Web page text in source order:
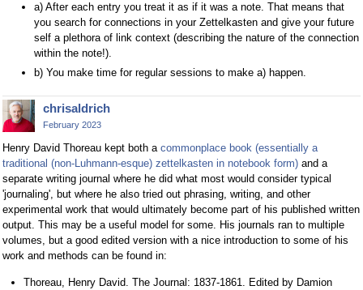
a) After each entry you treat it as if it was a note. That means that
you search for connections in your Zettelkasten and give your future
self a plethora of link context (describing the nature of the connection
within the note!).
b) You make time for regular sessions to make a) happen.
chrisaldrich
February 2023
Henry David Thoreau kept both a commonplace book (essentially a
traditional (non-Luhmann-esque) zettelkasten in notebook form) and a
separate writing journal where he did what most would consider typical
'journaling', but where he also tried out phrasing, writing, and other
experimental work that would ultimately become part of his published written
output. This may be a useful model for some. His journals ran to multiple
volumes, but a good edited version with a nice introduction to some of his
work and methods can be found in:
Thoreau, Henry David. The Journal: 1837-1861. Edited by Damion